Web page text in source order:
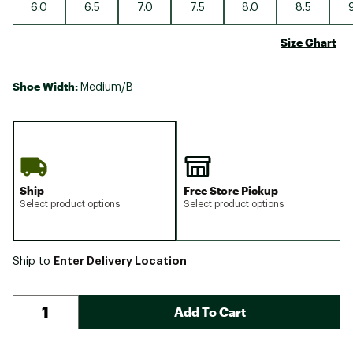
6.0 6.5 7.0 7.5 8.0 8.5
Size Chart
Shoe Width: Medium/B
Ship
Select product options
Free Store Pickup
Select product options
Ship to Enter Delivery Location
Add To Cart